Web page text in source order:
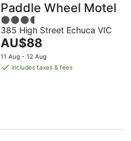
Paddle Wheel Motel
3.5
out
of
5
385 High Street Echuca VIC
The
price
is
AU$88
11 Aug - 12 Aug
includes taxes & fees